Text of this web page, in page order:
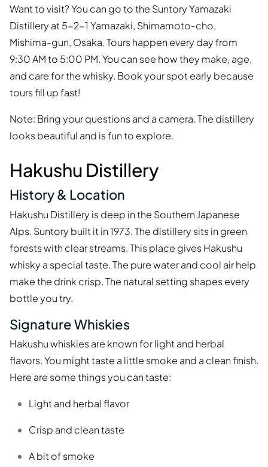
Want to visit? You can go to the Suntory Yamazaki
Distillery at 5-2-1 Yamazaki, Shimamoto-cho,
Mishima-gun, Osaka. Tours happen every day from
9:30 AM to 5:00 PM. You can see how they make, age,
and care for the whisky. Book your spot early because
tours fill up fast!
Note: Bring your questions and a camera. The distillery
looks beautiful and is fun to explore.
Hakushu Distillery
History & Location
Hakushu Distillery is deep in the Southern Japanese
Alps. Suntory built it in 1973. The distillery sits in green
forests with clear streams. This place gives Hakushu
whisky a special taste. The pure water and cool air help
make the drink crisp. The natural setting shapes every
bottle you try.
Signature Whiskies
Hakushu whiskies are known for light and herbal
flavors. You might taste a little smoke and a clean finish.
Here are some things you can taste:
Light and herbal flavor
Crisp and clean taste
A bit of smoke